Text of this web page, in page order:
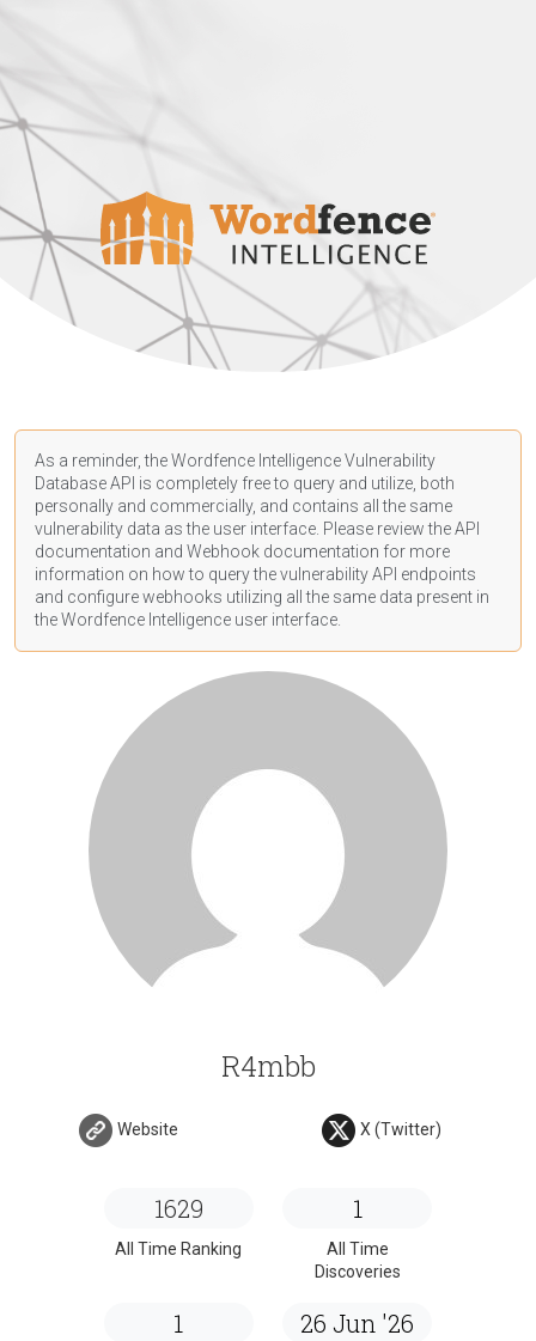
As a reminder, the Wordfence Intelligence Vulnerability
Database API is completely free to query and utilize, both
personally and commercially, and contains all the same
vulnerability data as the user interface. Please review the API
documentation and Webhook documentation for more
information on how to query the vulnerability API endpoints
and configure webhooks utilizing all the same data present in
the Wordfence Intelligence user interface.
R4mbb
Website X (Twitter)
1629
All Time Ranking
1
All Time
Discoveries
1 26 Jun '26